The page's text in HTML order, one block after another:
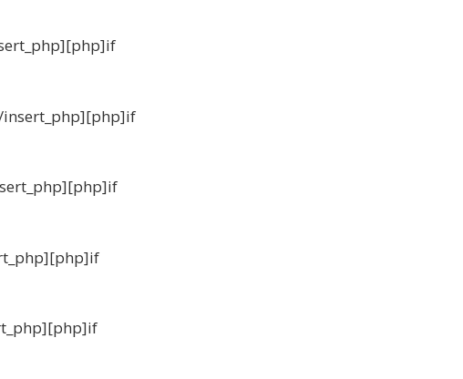
insert_php][php]if